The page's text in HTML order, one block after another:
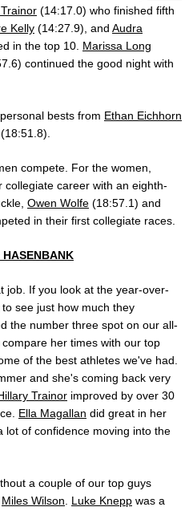
(14:17.0) who finished fifth
Kelly (14:27.9), and Audra
in the top 10. Marissa Long
continued the good night with
bests from Ethan Eichhorn
(18:51.8).
compete. For the women,
career with an eighth-
Owen Wolfe (18:57.1) and
in their first collegiate races.
HASENBANK
job. If you look at the year-over-
see just how much they
the number three spot on our all-
her times with our top
of the best athletes we've had.
and she's coming back very
Trainor improved by over 30
Ella Magallan did great in her
lot of confidence moving into the
a couple of our top guys
Miles Wilson Luke Knepp was a